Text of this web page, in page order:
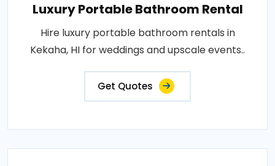
Luxury Portable Bathroom Rental
Hire luxury portable bathroom rentals in
Kekaha, HI for weddings and upscale events..
Get Quotes